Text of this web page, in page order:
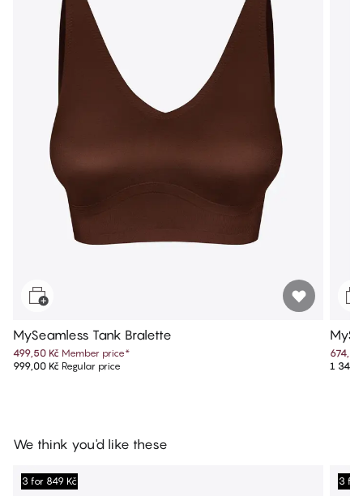
MySeamless Tank Bralette
499,50 Kč Member price*
999,00 Kč Regular price
674,50
1
We think you'd like these
3 for 849 Kč 3 for